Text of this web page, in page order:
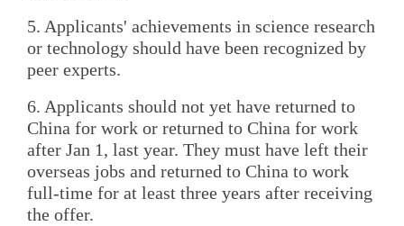
5. Applicants' achievements in science research
or technology should have been recognized by
peer experts.
6. Applicants should not yet have returned to
China for work or returned to China for work
after Jan 1, last year. They must have left their
overseas jobs and returned to China to work
full-time for at least three years after receiving
the offer.